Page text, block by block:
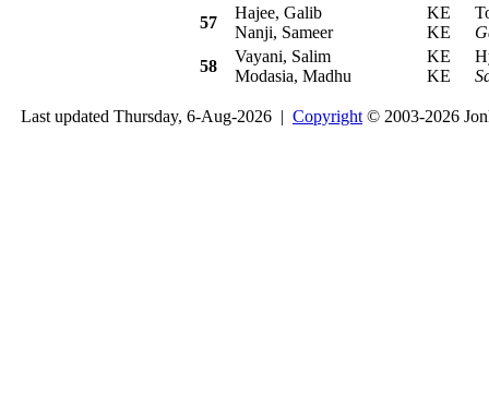
57
Hajee, Galib
Nanji, Sameer
KE
KE
58
Vayani, Salim
Modasia, Madhu
KE
KE
Last updated Thursday, 6-Aug-2026 | Copyright © 2003-2026